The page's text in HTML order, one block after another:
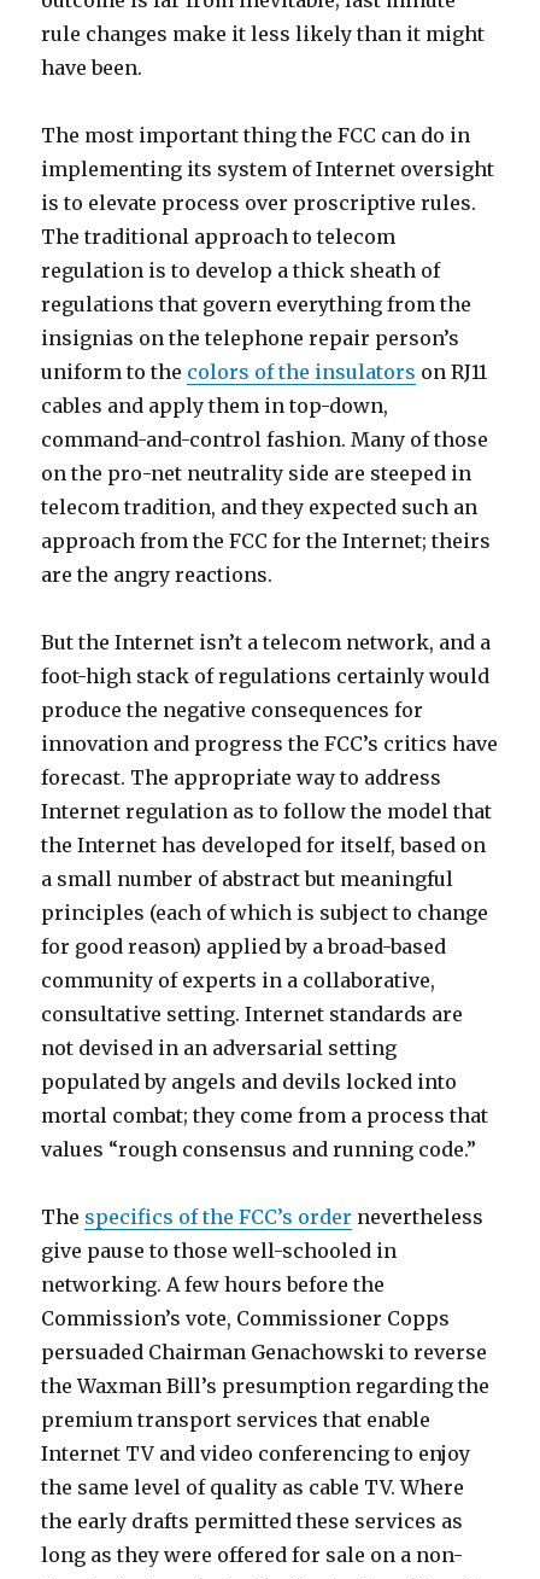
rule changes make it less likely than it might
have been.
The most important thing the FCC can do in
implementing its system of Internet oversight
is to elevate process over proscriptive rules.
The traditional approach to telecom
regulation is to develop a thick sheath of
regulations that govern everything from the
insignias on the telephone repair person’s
uniform to the colors of the insulators on RJ11
cables and apply them in top-down,
command-and-control fashion. Many of those
on the pro-net neutrality side are steeped in
telecom tradition, and they expected such an
approach from the FCC for the Internet; theirs
are the angry reactions.
But the Internet isn’t a telecom network, and a
foot-high stack of regulations certainly would
produce the negative consequences for
innovation and progress the FCC’s critics have
forecast. The appropriate way to address
Internet regulation as to follow the model that
the Internet has developed for itself, based on
a small number of abstract but meaningful
principles (each of which is subject to change
for good reason) applied by a broad-based
community of experts in a collaborative,
consultative setting. Internet standards are
not devised in an adversarial setting
populated by angels and devils locked into
mortal combat; they come from a process that
values “rough consensus and running code.”
The specifics of the FCC’s order nevertheless
give pause to those well-schooled in
networking. A few hours before the
Commission’s vote, Commissioner Copps
persuaded Chairman Genachowski to reverse
the Waxman Bill’s presumption regarding the
premium transport services that enable
Internet TV and video conferencing to enjoy
the same level of quality as cable TV. Where
the early drafts permitted these services as
long as they were offered for sale on a non-